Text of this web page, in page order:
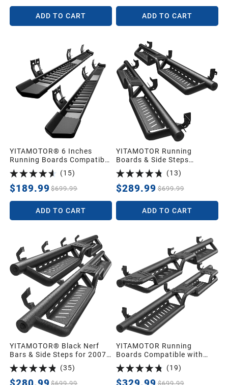
ADD TO CART ADD TO CART
YITAMOTOR® 6 Inches
Running Boards Compatible
with 2009-2018 Dodge Ram
1500 Crew Cab, 2019-2024
1500 Classic, 2010-2026
Ram 2500/3500 Side Steps
Textured Black Nerf Bars
(15)
$189.99 $699.99
ADD TO CART
YITAMOTOR Running
Boards & Side Steps
Compatible with 2009-2018
Dodge Ram 1500 Crew Cab,
2019-2024 1500 Classic,
2010-2026 2500/3500,
Black Powder Coated Nerf
Bars, Two-Stair for Roof
Operation
(13)
$289.99 $699.99
ADD TO CART
YITAMOTOR® Black Nerf
Bars & Side Steps for 2007-
2018 Chevy Silverado/GMC
Sierra 1500 Crew Cab,
2007-2019 2500/3500HD,
(35)
$699.99
YITAMOTOR Running
Boards Compatible with
2009-2018 Dodge RAM
1500 Crew Cab/ 2019-2024
1500 Classic/ 2010-2026
(19)
$699.99